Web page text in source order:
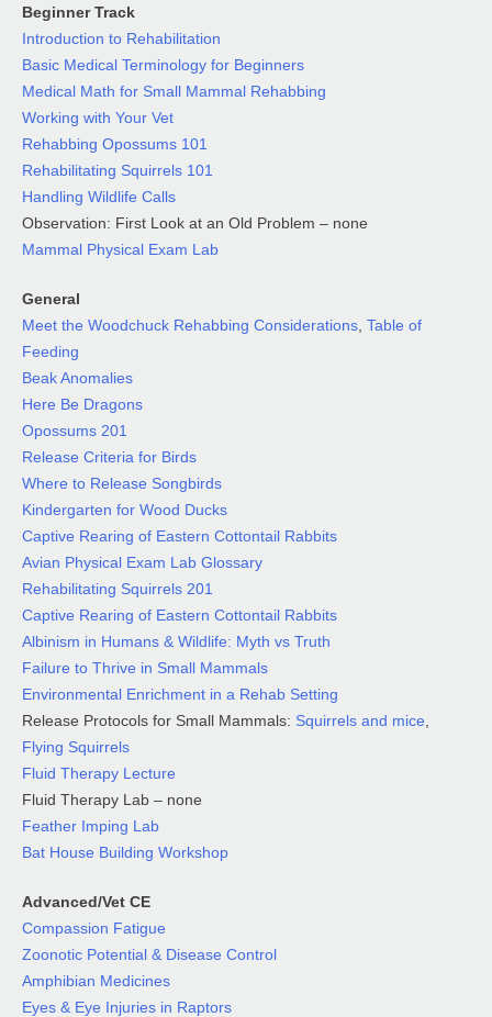
Beginner Track
Introduction to Rehabilitation
Basic Medical Terminology for Beginners
Medical Math for Small Mammal Rehabbing
Working with Your Vet
Rehabbing Opossums 101
Rehabilitating Squirrels 101
Handling Wildlife Calls
Observation: First Look at an Old Problem – none
Mammal Physical Exam Lab
General
Meet the Woodchuck Rehabbing Considerations, Table of
Feeding
Beak Anomalies
Here Be Dragons
Opossums 201
Release Criteria for Birds
Where to Release Songbirds
Kindergarten for Wood Ducks
Captive Rearing of Eastern Cottontail Rabbits
Avian Physical Exam Lab Glossary
Rehabilitating Squirrels 201
Captive Rearing of Eastern Cottontail Rabbits
Albinism in Humans & Wildlife: Myth vs Truth
Failure to Thrive in Small Mammals
Environmental Enrichment in a Rehab Setting
Release Protocols for Small Mammals: Squirrels and mice,
Flying Squirrels
Fluid Therapy Lecture
Fluid Therapy Lab – none
Feather Imping Lab
Bat House Building Workshop
Advanced/Vet CE
Compassion Fatigue
Zoonotic Potential & Disease Control
Amphibian Medicines
Eyes & Eye Injuries in Raptors